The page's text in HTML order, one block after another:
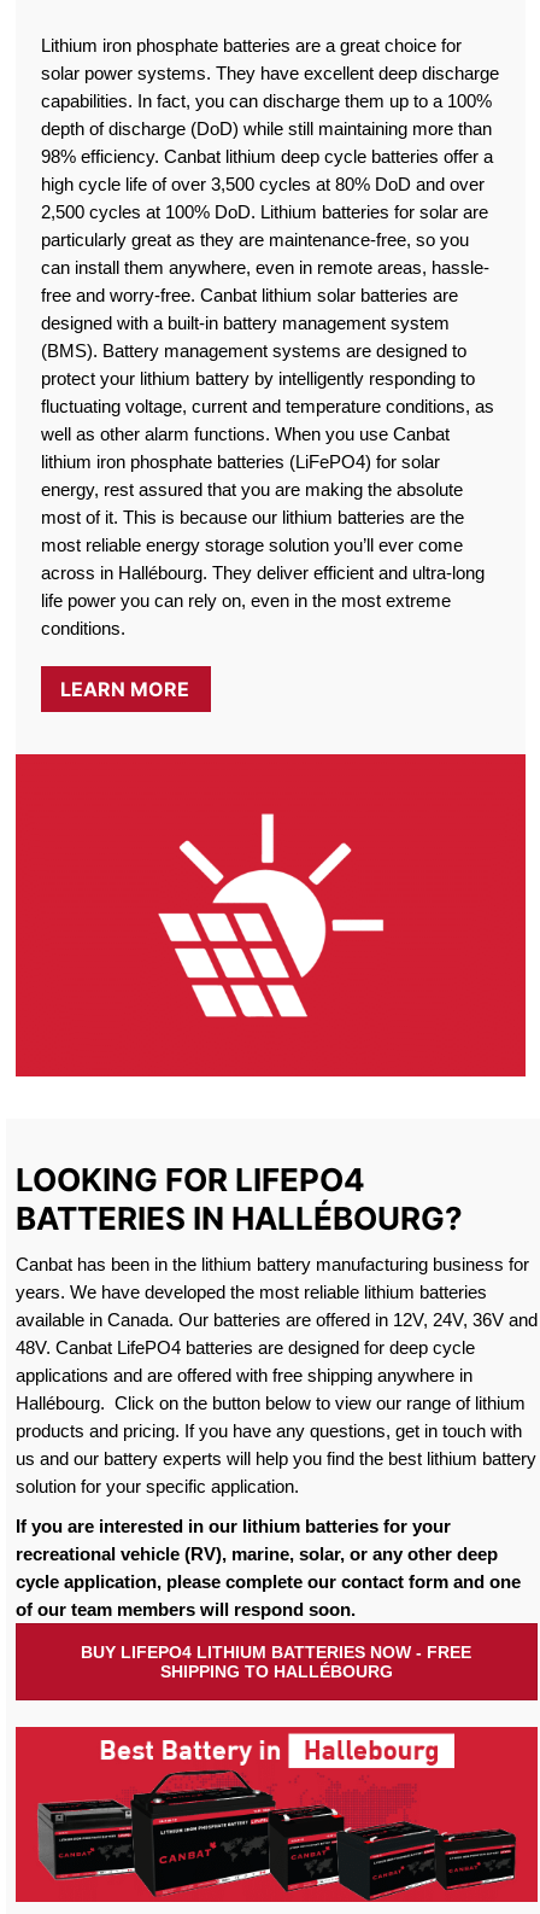
Lithium iron phosphate batteries are a great choice for
solar power systems. They have excellent deep discharge
capabilities. In fact, you can discharge them up to a 100%
depth of discharge (DoD) while still maintaining more than
98% efficiency. Canbat lithium deep cycle batteries offer a
high cycle life of over 3,500 cycles at 80% DoD and over
2,500 cycles at 100% DoD. Lithium batteries for solar are
particularly great as they are maintenance-free, so you
can install them anywhere, even in remote areas, hassle-
free and worry-free. Canbat lithium solar batteries are
designed with a built-in battery management system
(BMS). Battery management systems are designed to
protect your lithium battery by intelligently responding to
fluctuating voltage, current and temperature conditions, as
well as other alarm functions. When you use Canbat
lithium iron phosphate batteries (LiFePO4) for solar
energy, rest assured that you are making the absolute
most of it. This is because our lithium batteries are the
most reliable energy storage solution you’ll ever come
across in Hallébourg. They deliver efficient and ultra-long
life power you can rely on, even in the most extreme
conditions.
LEARN MORE
LOOKING FOR LIFEPO4
BATTERIES IN HALLÉBOURG?
Canbat has been in the lithium battery manufacturing business for
years. We have developed the most reliable lithium batteries
available in Canada. Our batteries are offered in 12V, 24V, 36V and
48V. Canbat LifePO4 batteries are designed for deep cycle
applications and are offered with free shipping anywhere in
Hallébourg. Click on the button below to view our range of lithium
products and pricing. If you have any questions, get in touch with
us and our battery experts will help you find the best lithium battery
solution for your specific application.
If you are interested in our lithium batteries for your
recreational vehicle (RV), marine, solar, or any other deep
cycle application, please complete our contact form and one
of our team members will respond soon.
BUY LIFEPO4 LITHIUM BATTERIES NOW - FREE
SHIPPING TO HALLÉBOURG